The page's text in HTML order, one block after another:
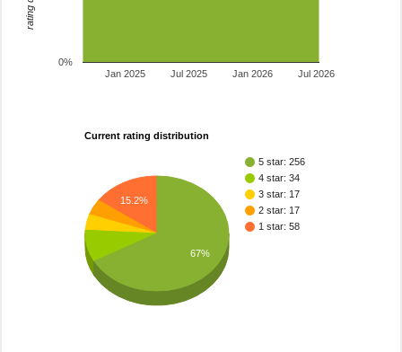
Jan 2025 Jan 2026
Jul 2025 Jul 2026
0%
Current rating distribution
5 star: 256
4 star: 34
3 star: 17
2 star: 17
1 star: 58
15.2%
67%